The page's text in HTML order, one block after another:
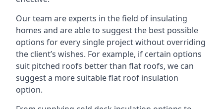
Our team are experts in the field of insulating
homes and are able to suggest the best possible
options for every single project without overriding
the client’s wishes. For example, if certain options
suit pitched roofs better than flat roofs, we can
suggest a more suitable flat roof insulation
option.